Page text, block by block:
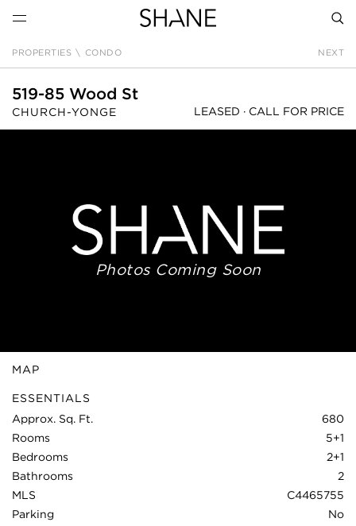
PROPERTIES \ CONDO NEXT
519-85 Wood St
CHURCH-YONGE LEASED · CALL FOR PRICE
Photos Coming Soon
MAP
ESSENTIALS
Approx. Sq. Ft.
680
Rooms
5+1
Bedrooms
2+1
Bathrooms
2
MLS
C4465755
Parking
No